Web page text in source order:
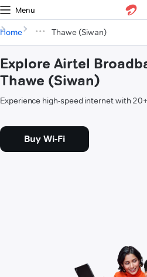
Menu
Home Thawe (Siwan)
Explore Airtel
Thawe (Siwan)
Experience high-speed internet with
Buy Wi-Fi